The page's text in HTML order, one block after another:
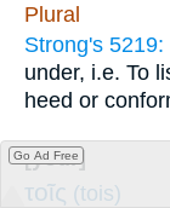
Plural
Strong's 5219:
under, i.e. To
heed or
[your]
τοῖς (tois)
Go Ad Free